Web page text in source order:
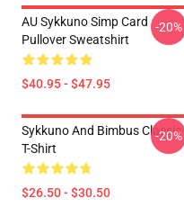
AU Sykkuno Simp Card
Pullover Sweatshirt
$40.95 - $47.95
-20%
Sykkuno And Bimbus Classic
T-Shirt
$26.50 - $30.50
-20%